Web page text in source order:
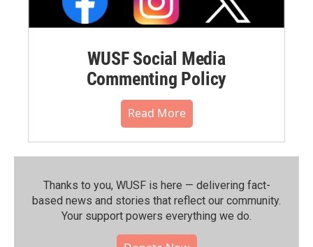
WUSF Social Media
Commenting Policy
Read More
Thanks to you, WUSF is here — delivering fact-
based news and stories that reflect our community.⁠
Your support powers everything we do.